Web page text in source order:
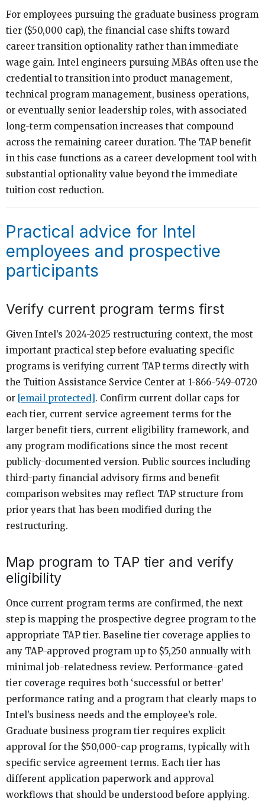
For employees pursuing the graduate business program
tier ($50,000 cap), the financial case shifts toward
career transition optionality rather than immediate
wage gain. Intel engineers pursuing MBAs often use the
credential to transition into product management,
technical program management, business operations,
or eventually senior leadership roles, with associated
long-term compensation increases that compound
across the remaining career duration. The TAP benefit
in this case functions as a career development tool with
substantial optionality value beyond the immediate
tuition cost reduction.
Practical advice for Intel
employees and prospective
participants
Verify current program terms first
Given Intel’s 2024-2025 restructuring context, the most
important practical step before evaluating specific
programs is verifying current TAP terms directly with
the Tuition Assistance Service Center at 1-866-549-0720
or [email protected]. Confirm current dollar caps for
each tier, current service agreement terms for the
larger benefit tiers, current eligibility framework, and
any program modifications since the most recent
publicly-documented version. Public sources including
third-party financial advisory firms and benefit
comparison websites may reflect TAP structure from
prior years that has been modified during the
restructuring.
Map program to TAP tier and verify
eligibility
Once current program terms are confirmed, the next
step is mapping the prospective degree program to the
appropriate TAP tier. Baseline tier coverage applies to
any TAP-approved program up to $5,250 annually with
minimal job-relatedness review. Performance-gated
tier coverage requires both ‘successful or better’
performance rating and a program that clearly maps to
Intel’s business needs and the employee’s role.
Graduate business program tier requires explicit
approval for the $50,000-cap programs, typically with
specific service agreement terms. Each tier has
different application paperwork and approval
workflows that should be understood before applying.